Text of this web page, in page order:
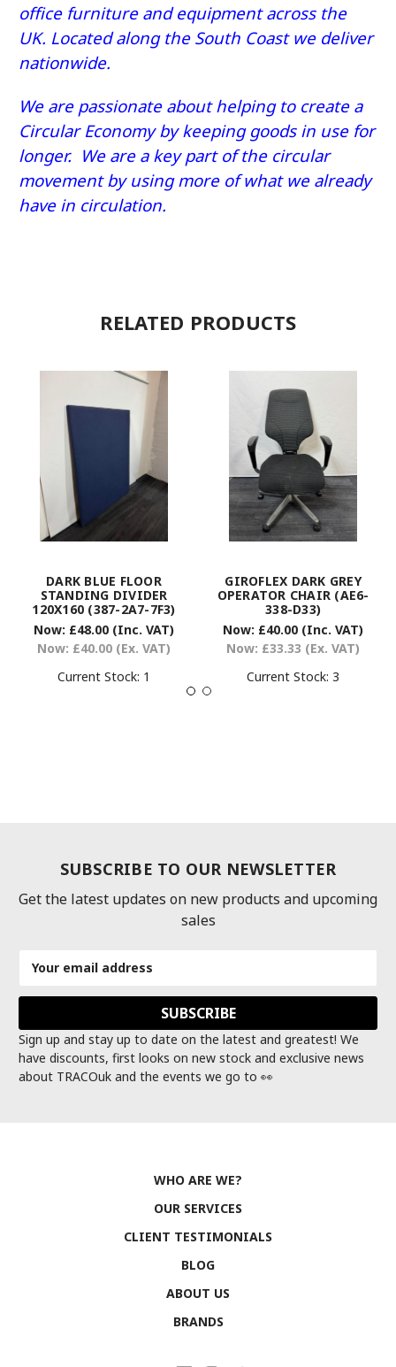
office furniture and equipment across the
UK. Located along the South Coast we deliver
nationwide.
We are passionate about helping to create a
Circular Economy by keeping goods in use for
longer. We are a key part of the circular
movement by using more of what we already
have in circulation.
RELATED PRODUCTS
DARK BLUE FLOOR
STANDING DIVIDER
120X160 (387-2A7-7F3)
Now: £48.00 (Inc. VAT)
Now: £40.00 (Ex. VAT)
Current Stock: 1
GIROFLEX DARK GREY
OPERATOR CHAIR (AE6-
338-D33)
Now: £40.00 (Inc. VAT)
Now: £33.33 (Ex. VAT)
Current Stock: 3
SUBSCRIBE TO OUR NEWSLETTER
Get the latest updates on new products and upcoming
sales
Address
Sign up and stay up to date on the latest and greatest! We
have discounts, first looks on new stock and exclusive news
about TRACOuk and the events we go to 👀
WHO ARE WE?
OUR SERVICES
CLIENT TESTIMONIALS
BLOG
ABOUT US
BRANDS